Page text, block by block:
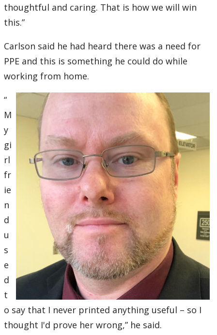
thoughtful and caring. That is how we will win
this.”
Carlson said he had heard there was a need for
PPE and this is something he could do while
working from home.
“
M
y
gi
rl
fr
ie
n
d
u
s
e
d
t
o say that I never printed anything useful – so I
thought I'd prove her wrong,” he said.